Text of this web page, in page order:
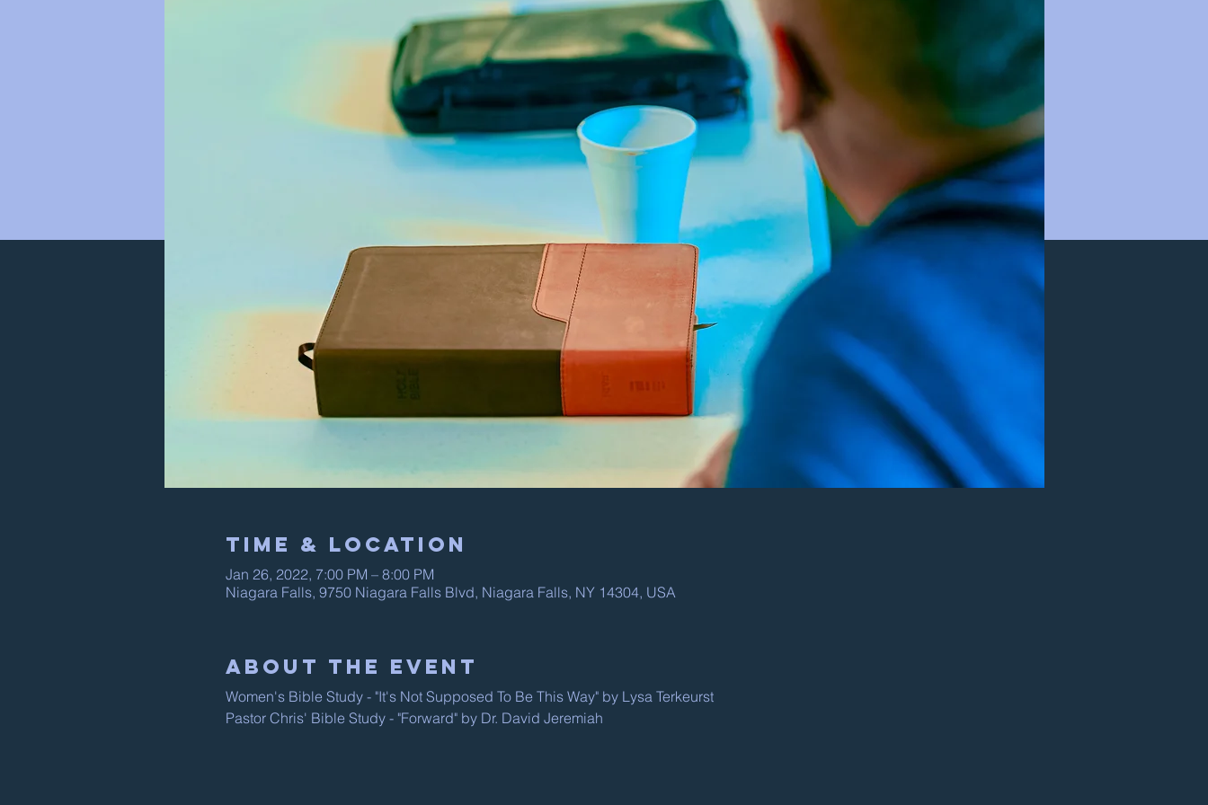
Time & Location
Jan 26, 2022, 7:00 PM – 8:00 PM
Niagara Falls, 9750 Niagara Falls Blvd, Niagara Falls, NY 14304, USA
About The Event
Women's Bible Study - "It's Not Supposed To Be This Way" by Lysa Terkeurst
Pastor Chris' Bible Study - "Forward" by Dr. David Jeremiah